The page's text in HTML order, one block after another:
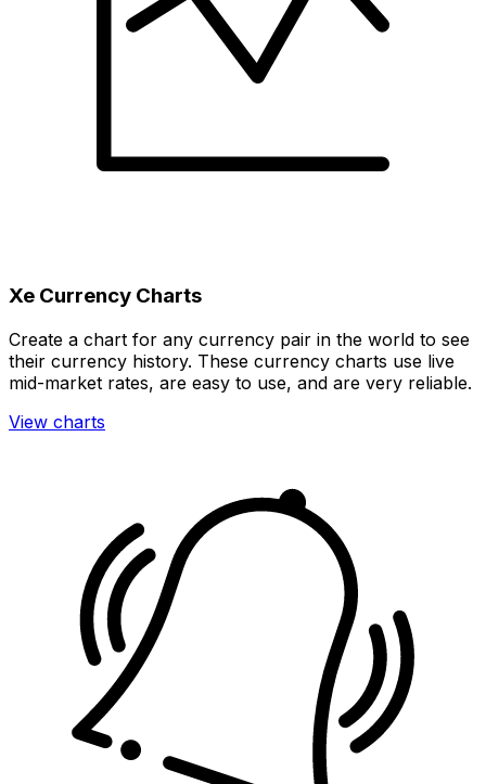
Xe Currency Charts
Create a chart for any currency pair in the world to see
their currency history. These currency charts use live
mid-market rates, are easy to use, and are very reliable.
View charts